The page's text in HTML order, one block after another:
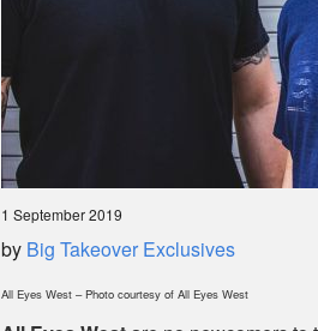
1 September 2019
by Big Takeover Exclusives
All Eyes West – Photo courtesy of All Eyes West